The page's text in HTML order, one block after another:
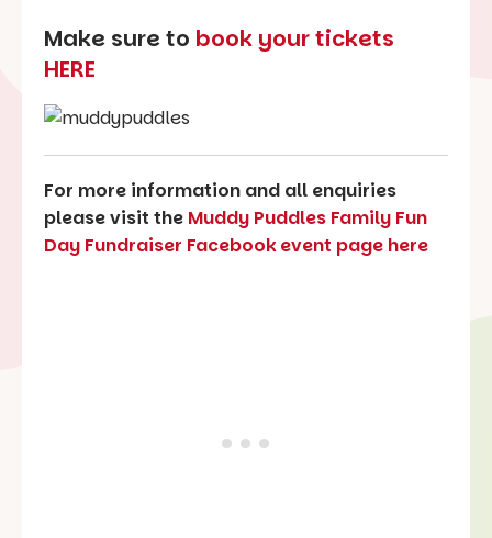
Make sure to book your tickets
HERE
For more information and all enquiries
please visit the Muddy Puddles Family Fun
Day Fundraiser Facebook event page here